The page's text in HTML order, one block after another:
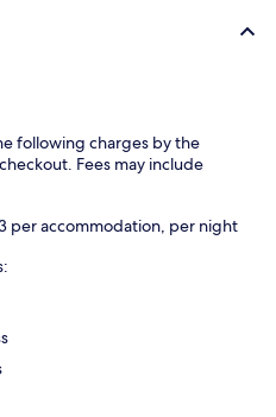
following charges by the
Fees may include
per accommodation, per night